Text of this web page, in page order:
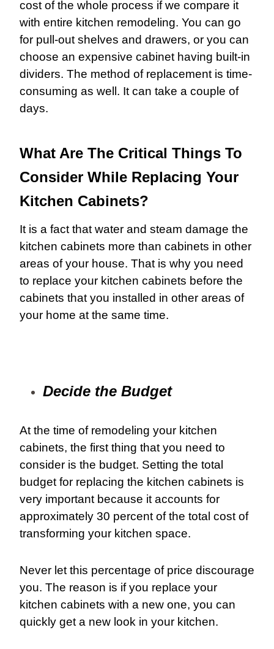
cost of the whole process if we compare it
with entire kitchen remodeling. You can go
for pull-out shelves and drawers, or you can
choose an expensive cabinet having built-in
dividers. The method of replacement is time-
consuming as well. It can take a couple of
days.
What Are The Critical Things To
Consider While Replacing Your
Kitchen Cabinets?
It is a fact that water and steam damage the
kitchen cabinets more than cabinets in other
areas of your house. That is why you need
to replace your kitchen cabinets before the
cabinets that you installed in other areas of
your home at the same time.
Decide the Budget
At the time of remodeling your kitchen
cabinets, the first thing that you need to
consider is the budget. Setting the total
budget for replacing the kitchen cabinets is
very important because it accounts for
approximately 30 percent of the total cost of
transforming your kitchen space.
Never let this percentage of price discourage
you. The reason is if you replace your
kitchen cabinets with a new one, you can
quickly get a new look in your kitchen.